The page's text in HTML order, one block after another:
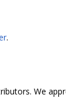
.
We